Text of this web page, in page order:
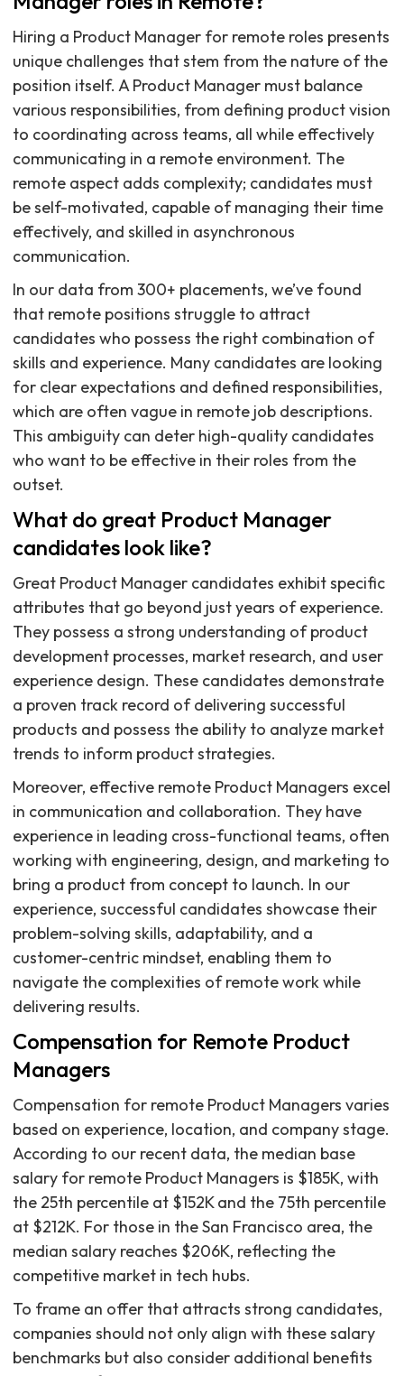
Hiring a Product Manager for remote roles presents
unique challenges that stem from the nature of the
position itself. A Product Manager must balance
various responsibilities, from defining product vision
to coordinating across teams, all while effectively
communicating in a remote environment. The
remote aspect adds complexity; candidates must
be self-motivated, capable of managing their time
effectively, and skilled in asynchronous
communication.
In our data from 300+ placements, we’ve found
that remote positions struggle to attract
candidates who possess the right combination of
skills and experience. Many candidates are looking
for clear expectations and defined responsibilities,
which are often vague in remote job descriptions.
This ambiguity can deter high-quality candidates
who want to be effective in their roles from the
outset.
What do great Product Manager
candidates look like?
Great Product Manager candidates exhibit specific
attributes that go beyond just years of experience.
They possess a strong understanding of product
development processes, market research, and user
experience design. These candidates demonstrate
a proven track record of delivering successful
products and possess the ability to analyze market
trends to inform product strategies.
Moreover, effective remote Product Managers excel
in communication and collaboration. They have
experience in leading cross-functional teams, often
working with engineering, design, and marketing to
bring a product from concept to launch. In our
experience, successful candidates showcase their
problem-solving skills, adaptability, and a
customer-centric mindset, enabling them to
navigate the complexities of remote work while
delivering results.
Compensation for Remote Product
Managers
Compensation for remote Product Managers varies
based on experience, location, and company stage.
According to our recent data, the median base
salary for remote Product Managers is $185K, with
the 25th percentile at $152K and the 75th percentile
at $212K. For those in the San Francisco area, the
median salary reaches $206K, reflecting the
competitive market in tech hubs.
To frame an offer that attracts strong candidates,
companies should not only align with these salary
benchmarks but also consider additional benefits